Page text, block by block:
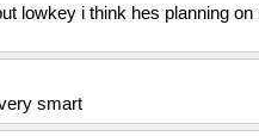
lowkey i think hes planning
smart